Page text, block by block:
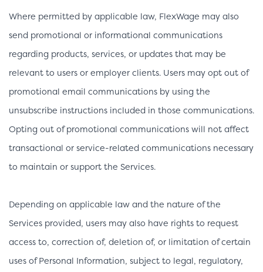
Where permitted by applicable law, FlexWage may also
send promotional or informational communications
regarding products, services, or updates that may be
relevant to users or employer clients. Users may opt out of
promotional email communications by using the
unsubscribe instructions included in those communications.
Opting out of promotional communications will not affect
transactional or service-related communications necessary
to maintain or support the Services.
Depending on applicable law and the nature of the
Services provided, users may also have rights to request
access to, correction of, deletion of, or limitation of certain
uses of Personal Information, subject to legal, regulatory,